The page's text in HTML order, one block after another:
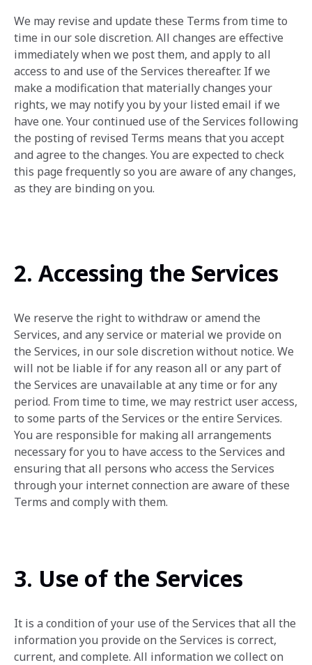
We may revise and update these Terms from time to
time in our sole discretion. All changes are effective
immediately when we post them, and apply to all
access to and use of the Services thereafter. If we
make a modification that materially changes your
rights, we may notify you by your listed email if we
have one. Your continued use of the Services following
the posting of revised Terms means that you accept
and agree to the changes. You are expected to check
this page frequently so you are aware of any changes,
as they are binding on you.
2. Accessing the Services
We reserve the right to withdraw or amend the
Services, and any service or material we provide on
the Services, in our sole discretion without notice. We
will not be liable if for any reason all or any part of
the Services are unavailable at any time or for any
period. From time to time, we may restrict user access,
to some parts of the Services or the entire Services.
You are responsible for making all arrangements
necessary for you to have access to the Services and
ensuring that all persons who access the Services
through your internet connection are aware of these
Terms and comply with them.
3. Use of the Services
It is a condition of your use of the Services that all the
information you provide on the Services is correct,
current, and complete. All information we collect on